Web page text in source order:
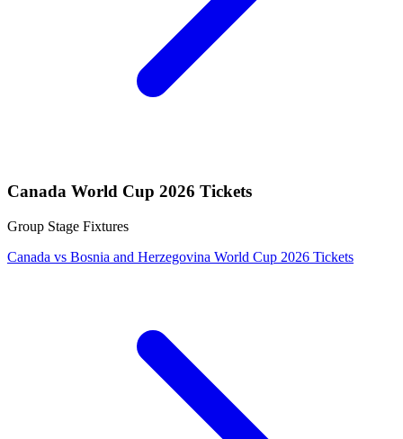
Canada World Cup 2026 Tickets
Group Stage Fixtures
Canada vs Bosnia and Herzegovina World Cup 2026 Tickets